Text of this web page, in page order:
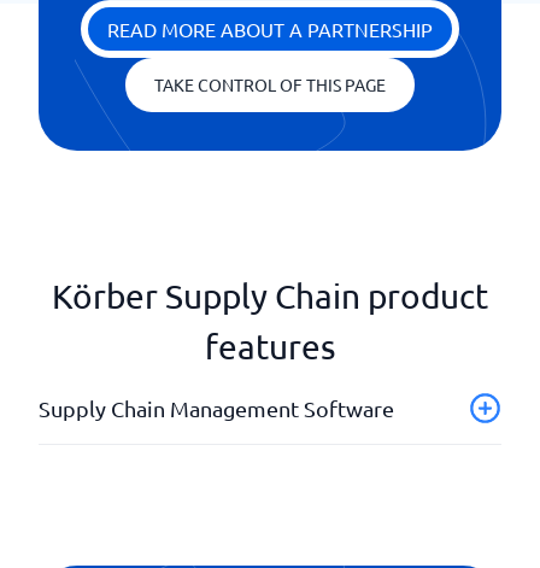
READ MORE ABOUT A PARTNERSHIP
TAKE CONTROL OF THIS PAGE
Körber Supply Chain product
features
Supply Chain Management Software